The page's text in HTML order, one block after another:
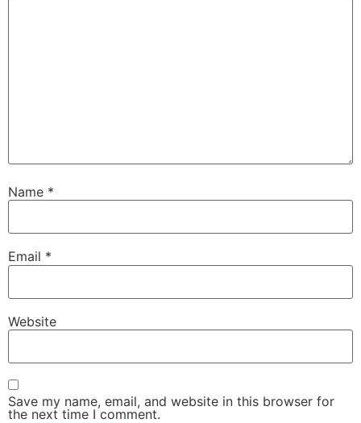
Name *
Email *
Website
Save my name, email, and website in this browser for
the next time I comment.